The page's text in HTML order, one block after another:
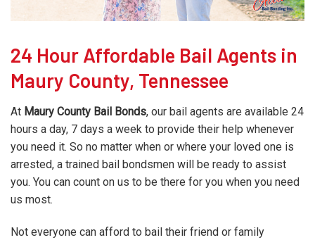
24 Hour Affordable Bail Agents in
Maury County, Tennessee
At Maury County Bail Bonds, our bail agents are available 24
hours a day, 7 days a week to provide their help whenever
you need it. So no matter when or where your loved one is
arrested, a trained bail bondsmen will be ready to assist
you. You can count on us to be there for you when you need
us most.
Not everyone can afford to bail their friend or family